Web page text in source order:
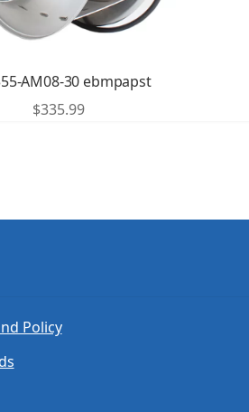
AM08-30 ebmpapst
$335.99
Policy